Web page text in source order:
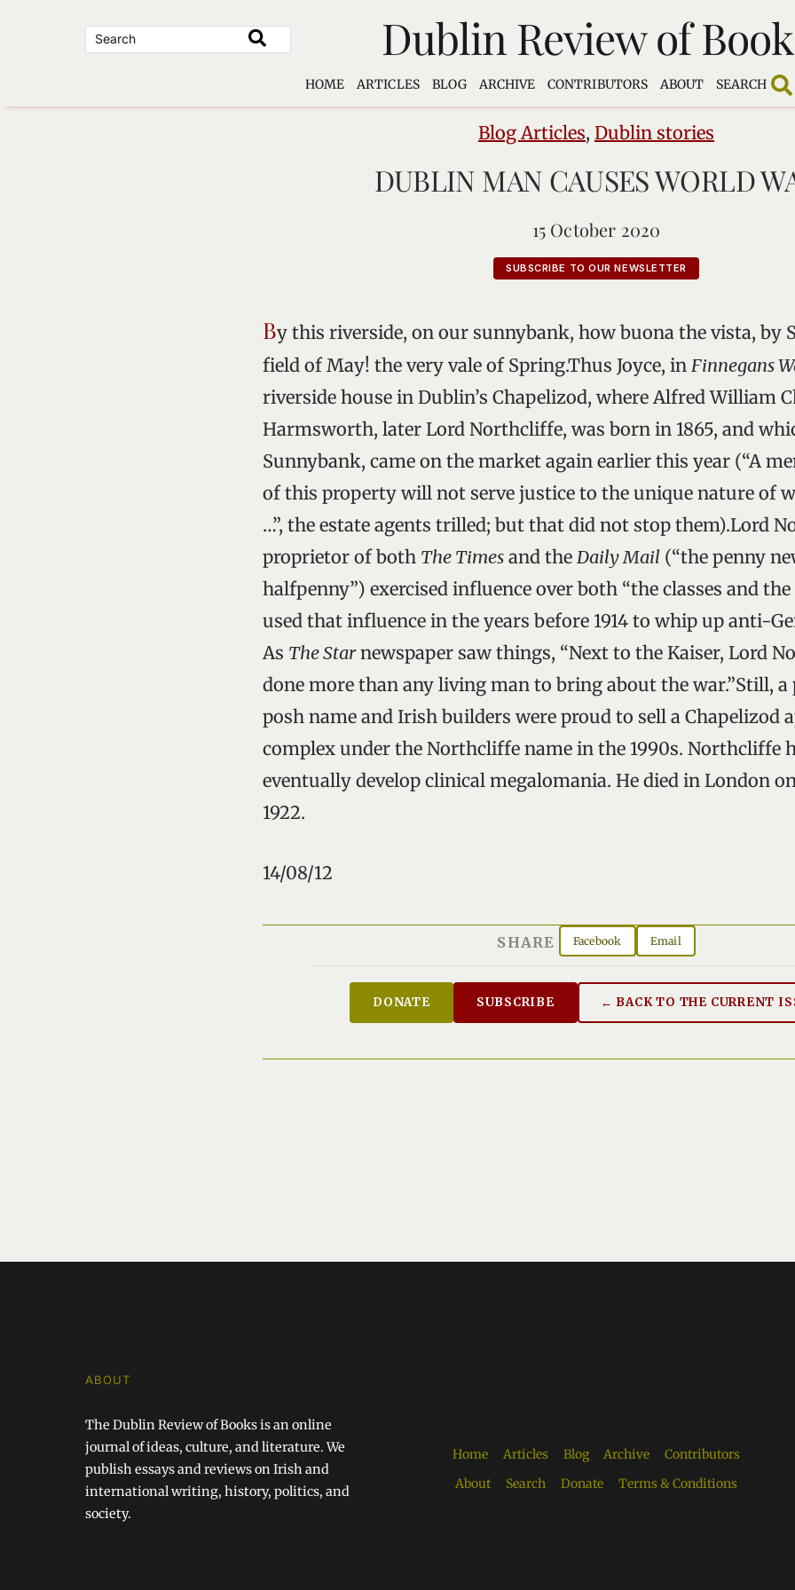
Dublin Review of
HOME ARTICLES BLOG ARCHIVE CONTRIBUTORS ABOUT SEARCH
Blog Articles, Dublin stories
DUBLIN MAN CAUSES WORLD
15 October 2020
SUBSCRIBE TO OUR NEWSLETTER
By this riverside, on our sunnybank, how buona the vista, by
field of May! the very vale of Spring.Thus Joyce, in Finnegans
riverside house in Dublin’s Chapelizod, where Alfred William
Harmsworth, later Lord Northcliffe, was born in 1865, and
Sunnybank, came on the market again earlier this year (“A
of this property will not serve justice to the unique nature of
…”, the estate agents trilled; but that did not stop them).Lord
proprietor of both The Times and the Daily Mail (“the penny
halfpenny”) exercised influence over both “the classes and the
used that influence in the years before 1914 to whip up anti-
As The Starnewspaper saw things, “Next to the Kaiser, Lord
done more than any living man to bring about the war.”Still, a
posh name and Irish builders were proud to sell a Chapelizod
complex under the Northcliffe name in the 1990s. Northcliffe
eventually develop clinical megalomania. He died in London
1922.
14/08/12
SHARE Facebook Email
DONATE SUBSCRIBE ← BACK TO THE CURRENT
ABOUT
The Dublin Review of Books is an online
journal of ideas, culture, and literature. We
publish essays and reviews on Irish and
international writing, history, politics, and
society.
Home Articles Blog Archive
Contributors
About
Search Donate Terms & Conditions